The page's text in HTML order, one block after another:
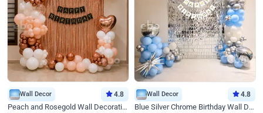
Wall Decor 4.8
Peach and Rosegold Wall Decoration for Birthday
Wall Decor 4.8
Blue Silver Chrome Birthday Wall Decor